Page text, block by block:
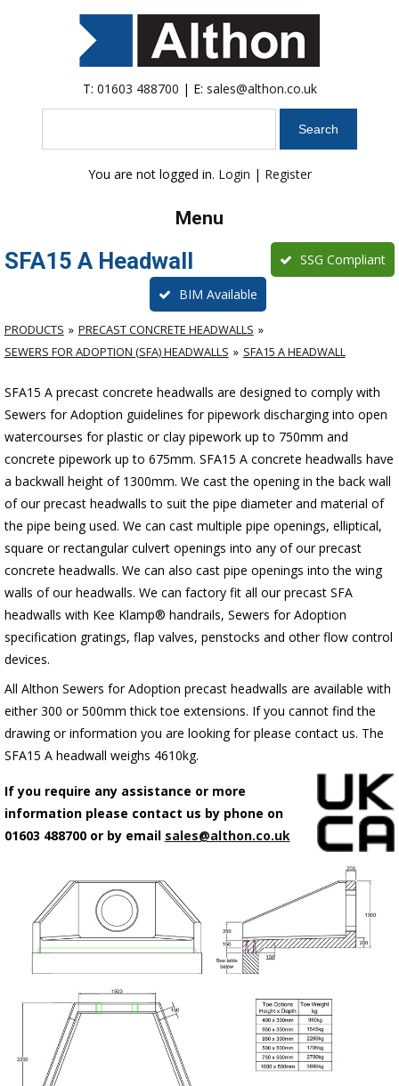
T: 01603 488700 | E: sales@althon.co.uk
You are not logged in. Login | Register
Menu
SFA15 A Headwall SSG Compliant
BIM Available
PRODUCTS
PRECAST CONCRETE HEADWALLS
SEWERS FOR ADOPTION (SFA) HEADWALLS
SFA15 A HEADWALL
SFA15 A precast concrete headwalls are designed to comply with
Sewers for Adoption guidelines for pipework discharging into open
watercourses for plastic or clay pipework up to 750mm and
concrete pipework up to 675mm. SFA15 A concrete headwalls have
a backwall height of 1300mm. We cast the opening in the back wall
of our precast headwalls to suit the pipe diameter and material of
the pipe being used. We can cast multiple pipe openings, elliptical,
square or rectangular culvert openings into any of our precast
concrete headwalls. We can also cast pipe openings into the wing
walls of our headwalls. We can factory fit all our precast SFA
headwalls with Kee Klamp® handrails, Sewers for Adoption
specification gratings, flap valves, penstocks and other flow control
devices.
All Althon Sewers for Adoption precast headwalls are available with
either 300 or 500mm thick toe extensions. If you cannot find the
drawing or information you are looking for please contact us. The
SFA15 A headwall weighs 4610kg.
If you require any assistance or more
information please contact us by phone on
01603 488700 or by email sales@althon.co.uk